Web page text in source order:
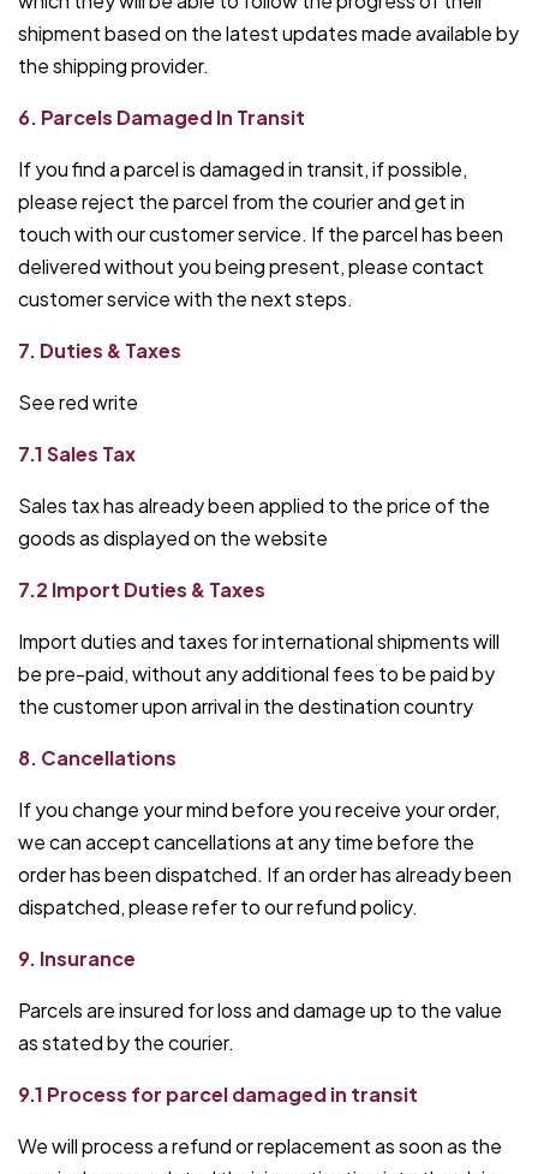
shipment based on the latest updates made available by
the shipping provider.
6. Parcels Damaged In Transit
If you find a parcel is damaged in transit, if possible,
please reject the parcel from the courier and get in
touch with our customer service. If the parcel has been
delivered without you being present, please contact
customer service with the next steps.
7. Duties & Taxes
See red write
7.1 Sales Tax
Sales tax has already been applied to the price of the
goods as displayed on the website
7.2 Import Duties & Taxes
Import duties and taxes for international shipments will
be pre-paid, without any additional fees to be paid by
the customer upon arrival in the destination country
8. Cancellations
If you change your mind before you receive your order,
we can accept cancellations at any time before the
order has been dispatched. If an order has already been
dispatched, please refer to our refund policy.
9. Insurance
Parcels are insured for loss and damage up to the value
as stated by the courier.
9.1 Process for parcel damaged in transit
We will process a refund or replacement as soon as the